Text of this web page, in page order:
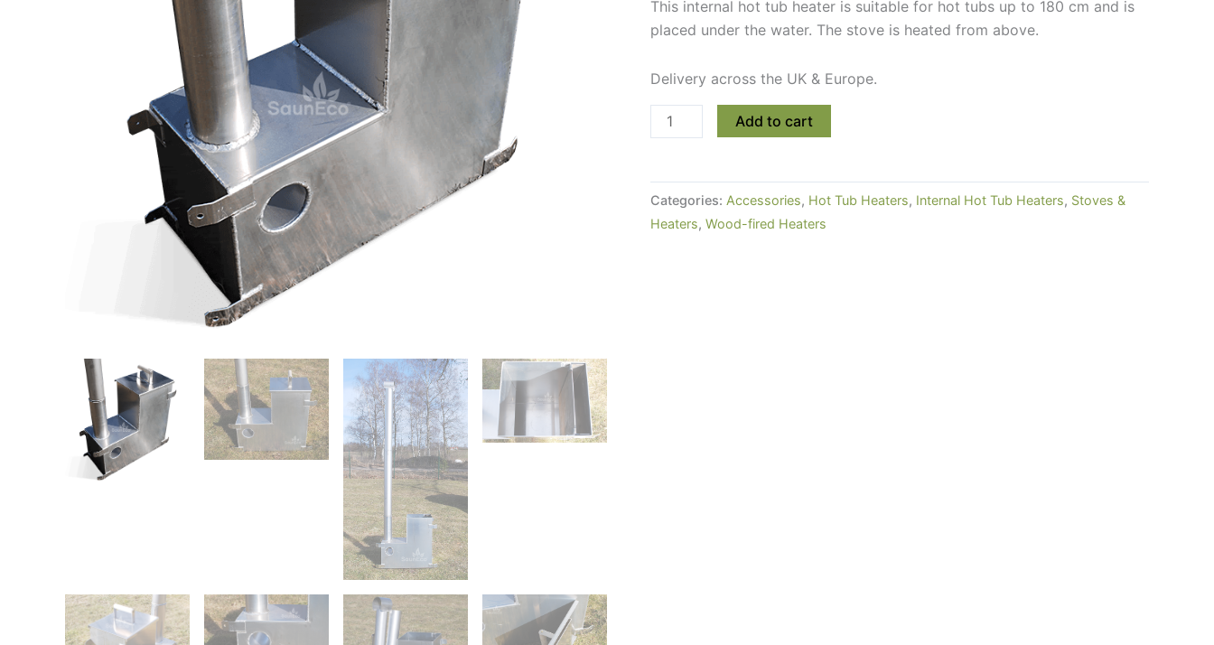
This internal hot tub heater is suitable for hot tubs up to 180 cm and is
placed under the water. The stove is heated from above.
Delivery across the UK & Europe.
Internal
Woodburning
Tub
Stove
(30kW)
Add to cart
Categories: Accessories, Hot Tub Heaters, Internal Hot Tub Heaters, Stoves &
Heaters, Wood-fired Heaters